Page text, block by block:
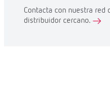
Contacta con nuestra red
distribuidor cercano.